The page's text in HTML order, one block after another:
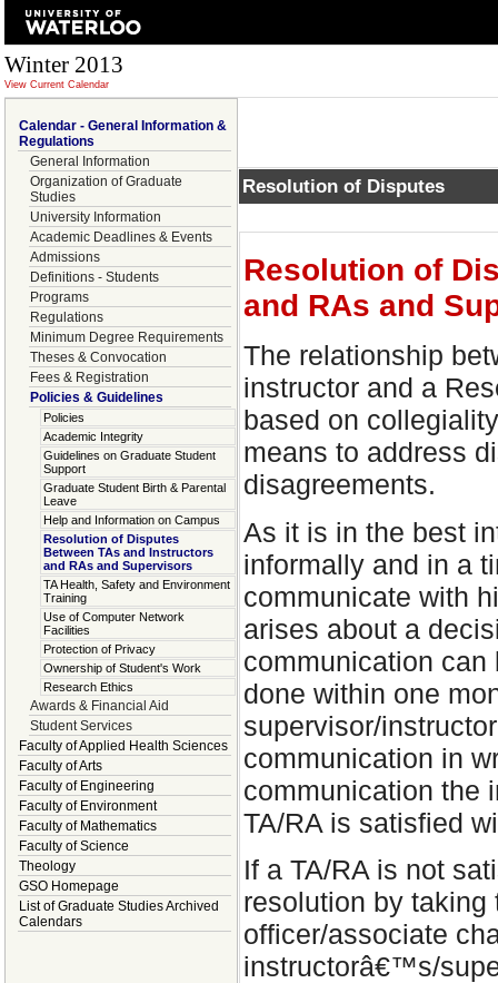
Winter 2013
View Current Calendar
Calendar - General Information &
Regulations
General Information
Organization of Graduate
Studies
University Information
Academic Deadlines & Events
Admissions
Definitions - Students
Programs
Regulations
Minimum Degree Requirements
Theses & Convocation
Fees & Registration
Policies & Guidelines
Policies
Academic Integrity
Guidelines on Graduate Student
Support
Graduate Student Birth & Parental
Leave
Help and Information on Campus
Resolution of Disputes
Between TAs and Instructors
and RAs and Supervisors
TA Health, Safety and Environment
Training
Use of Computer Network
Facilities
Protection of Privacy
Ownership of Student's Work
Research Ethics
Awards & Financial Aid
Student Services
Faculty of Applied Health Sciences
Faculty of Arts
Faculty of Engineering
Faculty of Environment
Faculty of Mathematics
Faculty of Science
Theology
GSO Homepage
List of Graduate Studies Archived
Calendars
Resolution of Disputes
Resolution of
and RAs and
The relationship
instructor and a
based on
means to address
disagreements.
As it is in the best
informally and in a
communicate with
arises about a
communication can
done within one
supervisor/
communication in
communication the
TA/RA is satisfied
If a TA/RA is not
resolution by taking
officer/associate
instructorâ€™s/